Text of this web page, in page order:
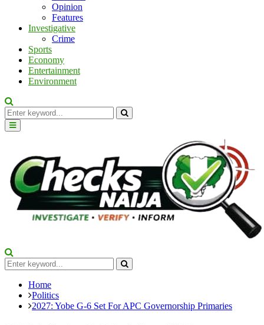
Opinion
Features
Investigative
Crime
Sports
Economy
Entertainment
Environment
Search
for:
Search
Primary
Menu
Search
for:
Search
Home
Politics
2027: Yobe G-6 Set For APC Governorship Primaries